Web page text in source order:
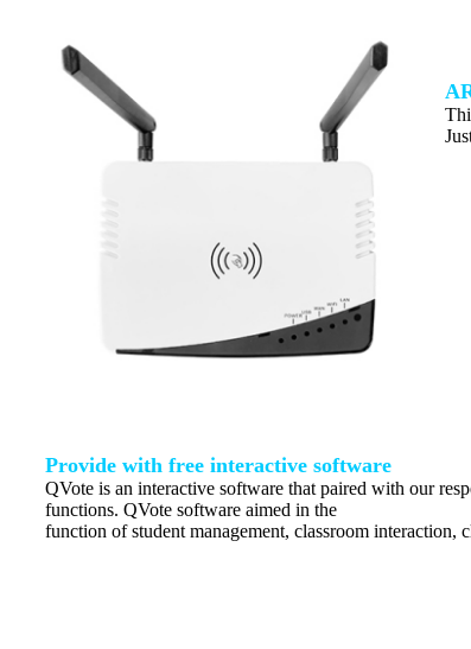
Provide with free interactive software
QVote is an interactive software that paired with our
functions. QVote software aimed in the
function of student management, classroom interaction,